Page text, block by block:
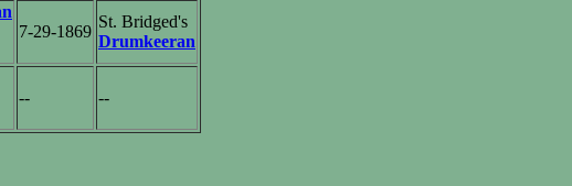
7-29-1869
St. Bridged's
Drumkeeran
-- --